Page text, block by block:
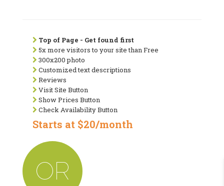
Top of Page - Get found first
5x more visitors to your site than Free
300x200 photo
Customized text descriptions
Reviews
Visit Site Button
Show Prices Button
Check Availability Button
Starts at $20/month
OR